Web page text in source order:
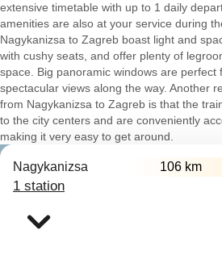
extensive timetable with up to 1 daily
amenities are also at your service during
Nagykanizsa to Zagreb boast light and
with cushy seats, and offer plenty of
space. Big panoramic windows are perfect
spectacular views along the way. Another
from Nagykanizsa to Zagreb is that the
to the city centers and are conveniently
making it very easy to get around.
Nagykanizsa 106 km
1 station